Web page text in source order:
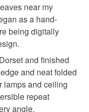
posted outside
have to pay
fee. The seller is
that may incur.
near my
as a hand-
being digitally
and finished
and neat folded
lamps and ceiling
repeat
angle.